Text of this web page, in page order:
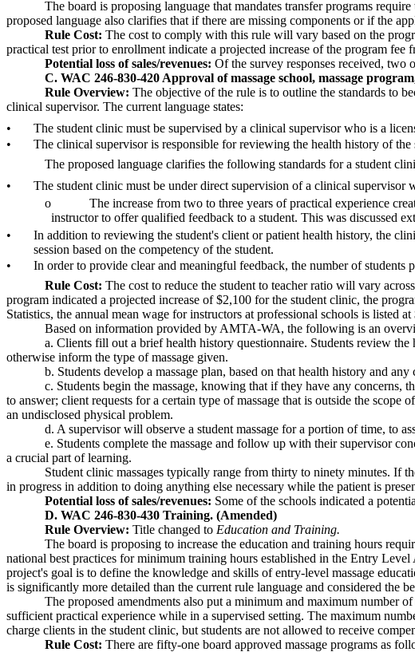
The board is proposing language that mandates transfer programs
proposed language also clarifies that if there are missing components or if the
Rule Cost: The cost to comply with this rule will vary based on the
practical test prior to enrollment indicate a projected increase of the program fee
Potential loss of sales/revenues: Of the survey responses received, two
C. WAC 246-830-420 Approval of massage school, massage
Rule Overview: The objective of the rule is to outline the standards to
clinical supervisor. The current language states:
•
The student clinic must be supervised by a clinical supervisor who is a
•
The clinical supervisor is responsible for reviewing the health history of the
The proposed language clarifies the following standards for a student
•
The student clinic must be under direct supervision of a clinical supervisor
o
The increase from two to three years of practical experience
instructor to offer qualified feedback to a student. This was discussed
•
In addition to reviewing the student's client or patient health history, the
session based on the competency of the student.
•
In order to provide clear and meaningful feedback, the number of students
Rule Cost: The cost to reduce the student to teacher ratio will vary
program indicated a projected increase of $2,100 for the student clinic, the
Statistics, the annual mean wage for instructors at professional schools is listed
Based on information provided by AMTA-WA, the following is an
a. Clients fill out a brief health history questionnaire. Students review
otherwise inform the type of massage given.
b. Students develop a massage plan, based on that health history and
c. Students begin the massage, knowing that if they have any concerns,
to answer; client requests for a certain type of massage that is outside the scope
an undisclosed physical problem.
d. A supervisor will observe a student massage for a portion of time, to
e. Students complete the massage and follow up with their supervisor
a crucial part of learning.
Student clinic massages typically range from thirty to ninety minutes. If
in progress in addition to doing anything else necessary while the patient is
Potential loss of sales/revenues: Some of the schools indicated a
D. WAC 246-830-430 Training. (Amended)
Rule Overview: Title changed to Education and Training.
The board is proposing to increase the education and training hours
national best practices for minimum training hours established in the Entry
project's goal is to define the knowledge and skills of entry-level massage
is significantly more detailed than the current rule language and considered the
The proposed amendments also put a minimum and maximum
sufficient practical experience while in a supervised setting. The maximum
charge clients in the student clinic, but students are not allowed to receive
Rule Cost: There are fifty-one board approved massage programs as